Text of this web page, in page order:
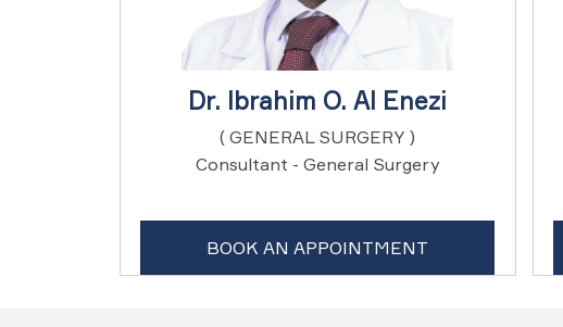
Dr. Ibrahim O. Al Enezi
( GENERAL SURGERY )
Consultant - General Surgery
BOOK AN APPOINTMENT